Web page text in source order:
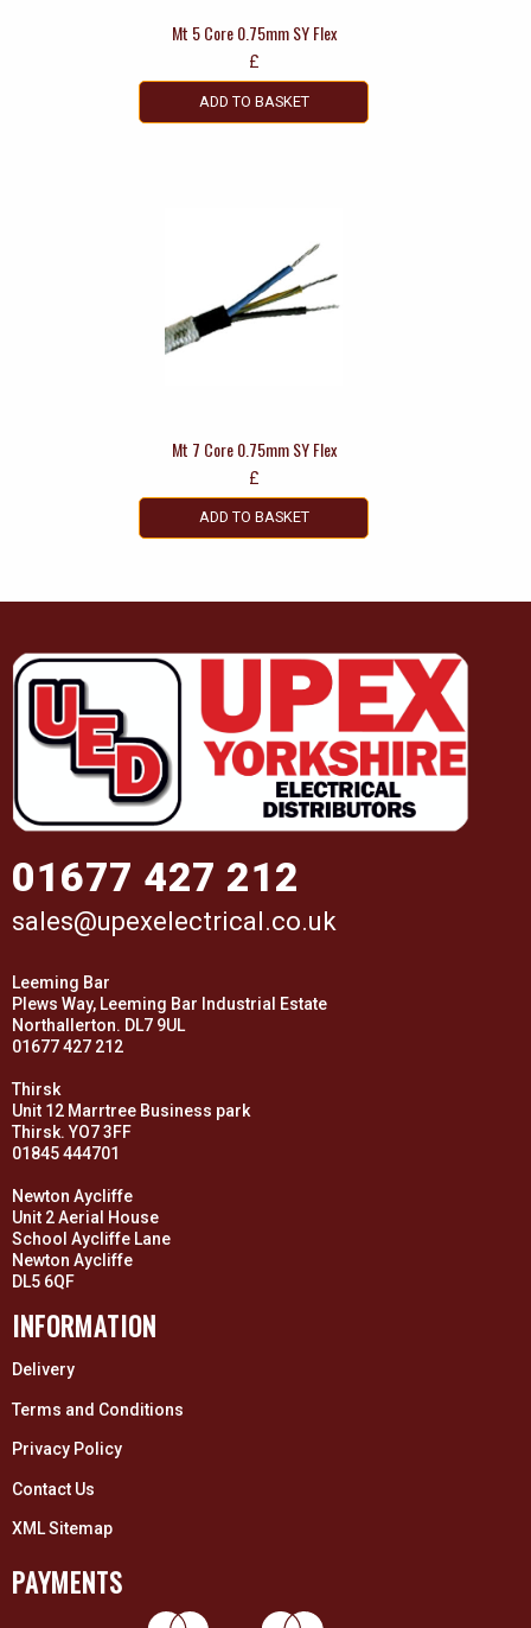
Mt 5 Core 0.75mm SY Flex
£
ADD TO BASKET
Mt 7 Core 0.75mm SY Flex
£
ADD TO BASKET
01677 427 212
sales@upexelectrical.co.uk
Leeming Bar
Plews Way, Leeming Bar Industrial Estate
Northallerton. DL7 9UL
01677 427 212
Thirsk
Unit 12 Marrtree Business park
Thirsk. YO7 3FF
01845 444701
Newton Aycliffe
Unit 2 Aerial House
School Aycliffe Lane
Newton Aycliffe
DL5 6QF
INFORMATION
Delivery
Terms and Conditions
Privacy Policy
Contact Us
XML Sitemap
PAYMENTS